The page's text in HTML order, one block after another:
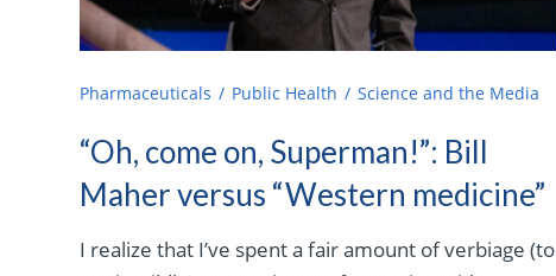
Pharmaceuticals Public Health Science and the Media
“Oh, come on, Superman!”: Bill
Maher versus “Western medicine”
I realize that I’ve spent a fair amount of verbiage (to